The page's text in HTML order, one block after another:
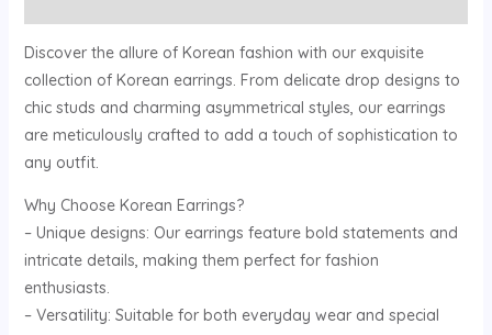
Discover the allure of Korean fashion with our exquisite
collection of Korean earrings. From delicate drop designs to
chic studs and charming asymmetrical styles, our earrings
are meticulously crafted to add a touch of sophistication to
any outfit.
Why Choose Korean Earrings?
– Unique designs: Our earrings feature bold statements and
intricate details, making them perfect for fashion
enthusiasts.
– Versatility: Suitable for both everyday wear and special